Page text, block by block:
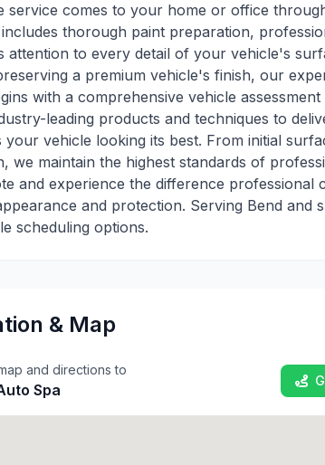
service comes to your home or office
thorough paint preparation,
attention to every detail of your vehicle's
a premium vehicle's finish, our
with a comprehensive vehicle
leading products and techniques to
your vehicle looking its best. From initial
we maintain the highest standards of
and experience the difference professional
and protection. Serving Bend and
scheduling options.
& Map
and directions to
Spa